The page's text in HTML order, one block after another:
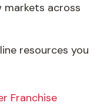
markets across
resources you
Franchise